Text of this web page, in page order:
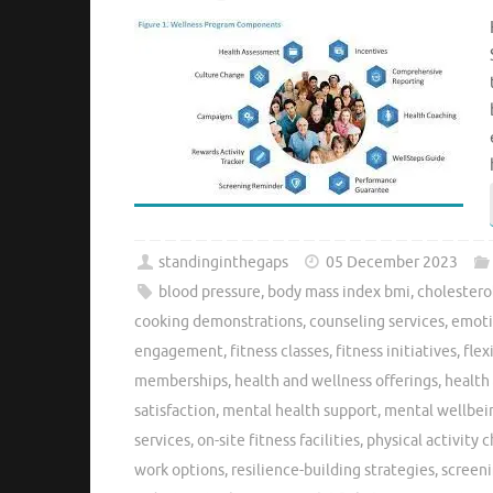
standinginthegaps 05 December 2023
blood pressure, body mass index bmi,
cooking demonstrations, counseling services,
engagement, fitness classes, fitness initiatives,
memberships, health and wellness offerings, health
satisfaction, mental health support, mental
services, on-site fitness facilities, physical activity
work options, resilience-building strategies,